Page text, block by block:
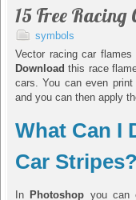
15 Free Racing
symbols
Vector racing car flames
Download this race
cars. You can even
and you can then apply
What Can I
Car Stripes?
In Photoshop you can